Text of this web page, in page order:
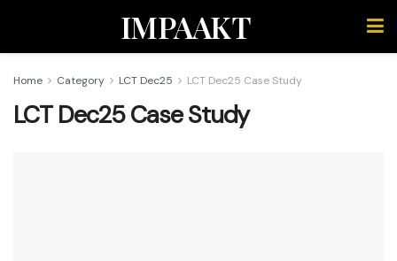
IMPAAKT
Home Category LCT Dec25 LCT Dec25 Case Study
LCT Dec25 Case Study